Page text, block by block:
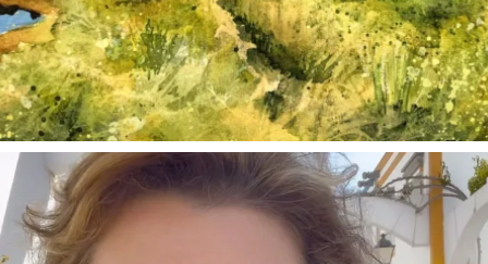
annettemorris.art
Mar 6